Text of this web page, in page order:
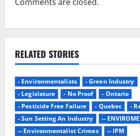
RELATED STORIES
- Environmentalists - Green Industry
- Legislature
- No Proof
- Ontario
- Pesticide Free Failure
- Quebec
-
- Sun Setting An Industry
--
-- Environmentalist Crimes
-- IPM